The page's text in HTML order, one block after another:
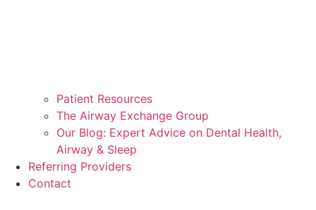
Patient Resources
The Airway Exchange Group
Our Blog: Expert Advice on Dental Health,
Airway & Sleep
Referring Providers
Contact